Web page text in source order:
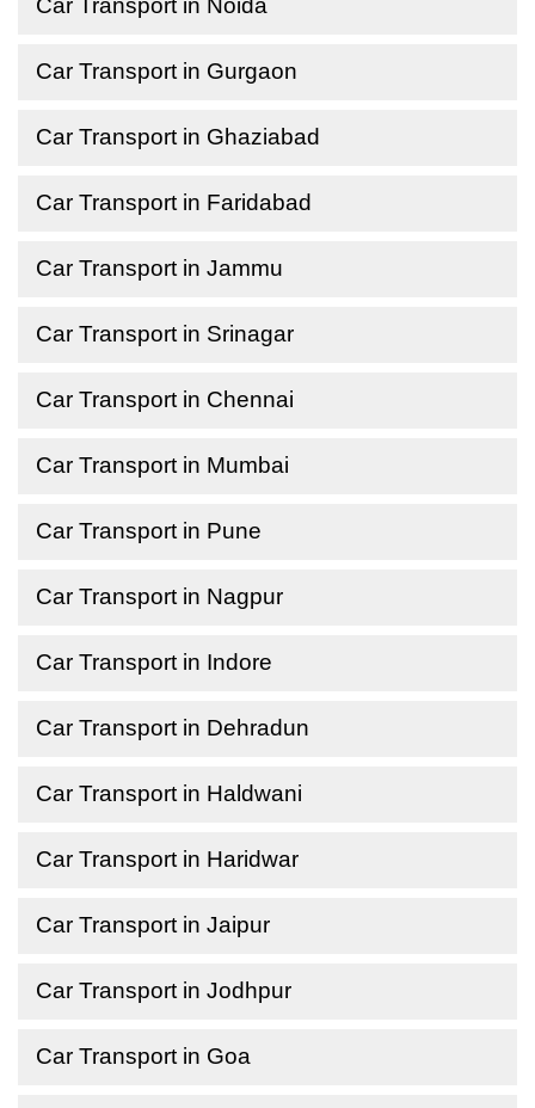
Car Transport in Noida
Car Transport in Gurgaon
Car Transport in Ghaziabad
Car Transport in Faridabad
Car Transport in Jammu
Car Transport in Srinagar
Car Transport in Chennai
Car Transport in Mumbai
Car Transport in Pune
Car Transport in Nagpur
Car Transport in Indore
Car Transport in Dehradun
Car Transport in Haldwani
Car Transport in Haridwar
Car Transport in Jaipur
Car Transport in Jodhpur
Car Transport in Goa